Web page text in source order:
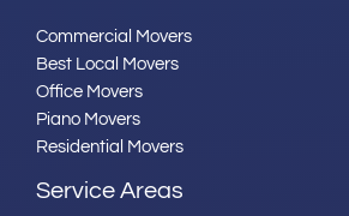
Commercial Movers
Best Local Movers
Office Movers
Piano Movers
Residential Movers
Service Areas